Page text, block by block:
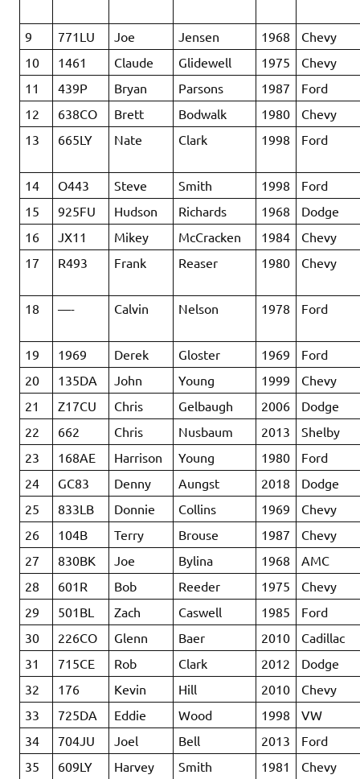
9 771LU Joe Jensen 1968
Chevy
10
1461 Claude Glidewell 1975
Chevy
11
439P Bryan Parsons 1987
Ford
12
638CO Brett Bodwalk 1980
Chevy
13
665LY Nate Clark 1998 Ford
14 O443 Steve Smith 1998
Ford
15
925FU Hudson Richards 1968
Dodge
16
JX11 Mikey McCracken 1984
Chevy
17
R493 Frank Reaser 1980 Chevy
18 —- Calvin Nelson 1978 Ford
19 1969 Derek Gloster 1969
Ford
20
135DA John Young 1999
Chevy
21
Z17CU Chris Gelbaugh 2006
Dodge
22
662 Chris Nusbaum 2013
Shelby
23
168AE Harrison Young 1980
Ford
24
GC83 Denny Aungst 2018
Dodge
25
833LB Donnie Collins 1969
Chevy
26
104B Terry Brouse 1987
Chevy
27
830BK Joe Bylina 1968
AMC
28
601R Bob Reeder 1975
Chevy
29
501BL Zach Caswell 1985
Ford
30
226CO Glenn Baer 2010
Cadillac
31
715CE Rob Clark 2012
Dodge
32
176 Kevin Hill 2010
Chevy
33
725DA Eddie Wood 1998
VW
34
704JU Joel Bell 2013
Ford
35
609LY Harvey Smith 1981 Chevy